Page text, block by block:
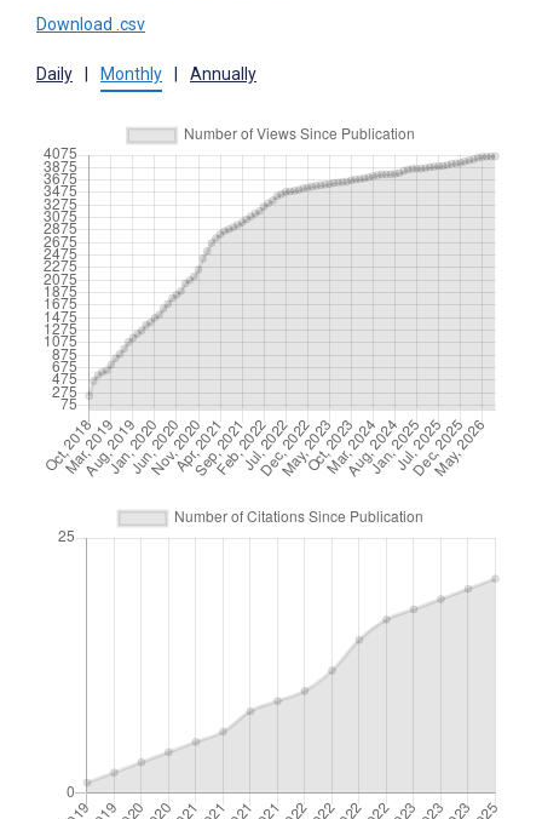
Download .csv
Daily Monthly Annually